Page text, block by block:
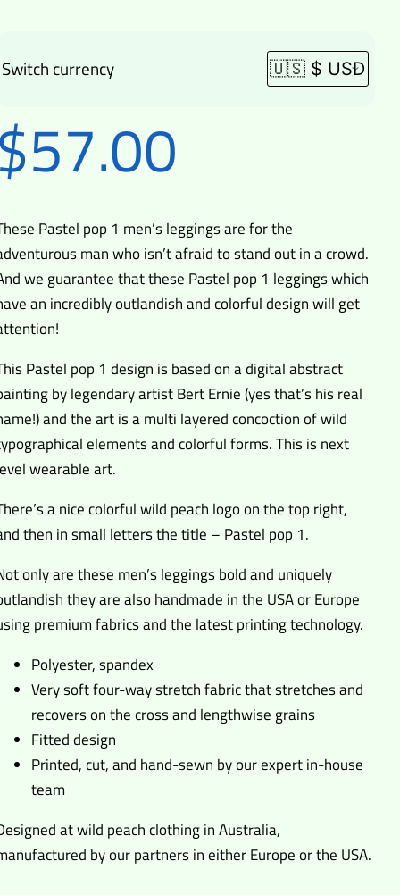
Switch currency
$57.00
Pastel pop 1 men’s leggings are for the
man who isn’t afraid to stand out in a crowd.
we guarantee that these Pastel pop 1 leggings which
an incredibly outlandish and colorful design will get
Pastel pop 1 design is based on a digital abstract
by legendary artist Bert Ernie (yes that’s his real
and the art is a multi layered concoction of wild
elements and colorful forms. This is next
wearable art.
a nice colorful wild peach logo on the top right,
then in small letters the title – Pastel pop 1.
only are these men’s leggings bold and uniquely
they are also handmade in the USA or Europe
premium fabrics and the latest printing technology.
Polyester, spandex
Very soft four-way stretch fabric that stretches and
recovers on the cross and lengthwise grains
Fitted design
Printed, cut, and hand-sewn by our expert in-house
team
at wild peach clothing in Australia,
by our partners in either Europe or the USA.